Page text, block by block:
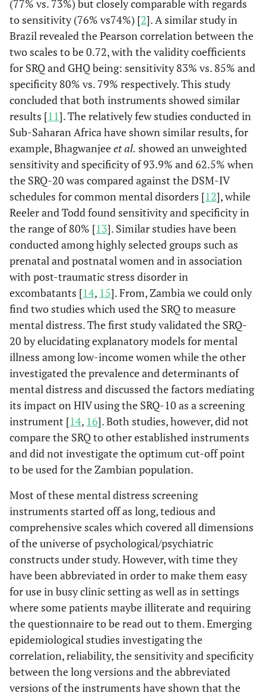
(77% vs. 73%) but closely comparable with regards
to sensitivity (76% vs74%) [2]. A similar study in
Brazil revealed the Pearson correlation between the
two scales to be 0.72, with the validity coefficients
for SRQ and GHQ being: sensitivity 83% vs. 85% and
specificity 80% vs. 79% respectively. This study
concluded that both instruments showed similar
results [11]. The relatively few studies conducted in
Sub-Saharan Africa have shown similar results, for
example, Bhagwanjeeet al. showed an unweighted
sensitivity and specificity of 93.9% and 62.5% when
the SRQ-20 was compared against the DSM-IV
schedules for common mental disorders [12], while
Reeler and Todd found sensitivity and specificity in
the range of 80% [13]. Similar studies have been
conducted among highly selected groups such as
prenatal and postnatal women and in association
with post-traumatic stress disorder in
excombatants [14, 15]. From, Zambia we could only
find two studies which used the SRQ to measure
mental distress. The first study validated the SRQ-
20 by elucidating explanatory models for mental
illness among low-income women while the other
investigated the prevalence and determinants of
mental distress and discussed the factors mediating
its impact on HIV using the SRQ-10 as a screening
instrument [14, 16]. Both studies, however, did not
compare the SRQ to other established instruments
and did not investigate the optimum cut-off point
to be used for the Zambian population.
Most of these mental distress screening
instruments started off as long, tedious and
comprehensive scales which covered all dimensions
of the universe of psychological/psychiatric
constructs under study. However, with time they
have been abbreviated in order to make them easy
for use in busy clinic setting as well as in settings
where some patients maybe illiterate and requiring
the questionnaire to be read out to them. Emerging
epidemiological studies investigating the
correlation, reliability, the sensitivity and specificity
between the long versions and the abbreviated
versions of the instruments have shown that the